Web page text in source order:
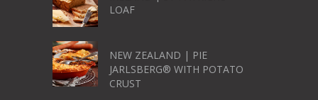
LOAF
NEW ZEALAND | PIE
JARLSBERG® WITH POTATO
CRUST